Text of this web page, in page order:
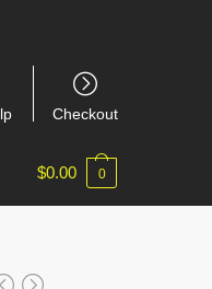
Checkout
$0.00 0